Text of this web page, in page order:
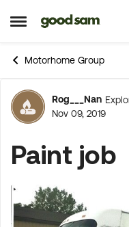
Open Side Menu
Skip to content
Motorhome Group
Forum
Rog___Nan
Nov 09, 2019
Paint job